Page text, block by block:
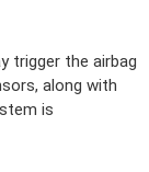
trigger the airbag
along with
is